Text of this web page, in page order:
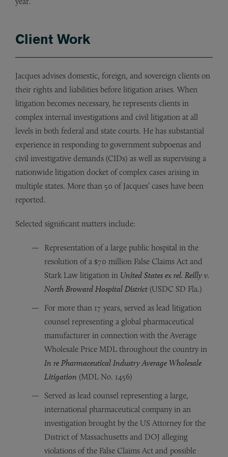
Client Work
Jacques advises domestic, foreign, and sovereign clients on
their rights and liabilities before litigation arises. When
litigation becomes necessary, he represents clients in
complex internal investigations and civil litigation at all
levels in both federal and state courts. He has substantial
experience in responding to government subpoenas and
civil investigative demands (CIDs) as well as supervising a
nationwide litigation docket of complex cases arising in
multiple states. More than 50 of Jacques’ cases have been
reported.
Selected significant matters include:
Representation of a large public hospital in the
resolution of a $70 million False Claims Act and
Stark Law litigation in United States ex rel. Reilly v.
North Broward Hospital District (USDC SD Fla.)
For more than 17 years, served as lead litigation
counsel representing a global pharmaceutical
manufacturer in connection with the Average
Wholesale Price MDL throughout the country in
In re Pharmaceutical Industry Average Wholesale
Litigation (MDL No. 1456)
Served as lead counsel representing a large,
international pharmaceutical company in an
investigation brought by the US Attorney for the
District of Massachusetts and DOJ alleging
violations of the False Claims Act and possible